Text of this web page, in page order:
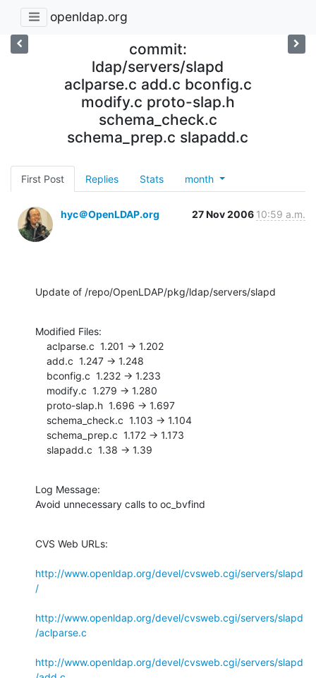
openldap.org
commit:
ldap/servers/slapd
aclparse.c add.c bconfig.c
modify.c proto-slap.h
schema_check.c
schema_prep.c slapadd.c
First Post Replies Stats month
hyc＠OpenLDAP.org 27 Nov 2006 10:59 a.m.
Update of /repo/OpenLDAP/pkg/ldap/servers/slapd
Modified Files:
    slapadd.c  1.38 -> 1.39
Log Message:
Avoid unnecessary calls to oc_bvfind
CVS Web URLs:
http://www.openldap.org/devel/cvsweb.cgi/servers/slapd
/
http://www.openldap.org/devel/cvsweb.cgi/servers/slapd
/aclparse.c
http://www.openldap.org/devel/cvsweb.cgi/servers/slapd